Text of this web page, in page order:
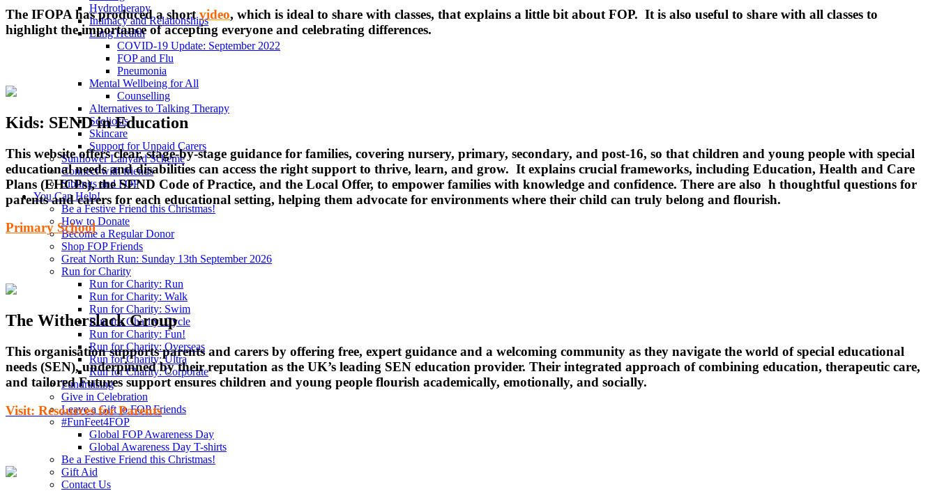
Hydrotherapy
Intimacy and Relationships
Lung Health
COVID-19 Update: September 2022
FOP and Flu
Pneumonia
Mental Wellbeing for All
Counselling
Alternatives to Talking Therapy
Scoliosis
Skincare
Support for Unpaid Carers
Sunflower Lanyard Scheme
Connect with friends
Siblings and FOP
You Can Help!
Be a Festive Friend this Christmas!
How to Donate
Become a Regular Donor
Shop FOP Friends
Great North Run: Sunday 13th September 2026
Run for Charity
Run for Charity: Run
Run for Charity: Walk
Run for Charity: Swim
Run for Charity: Cycle
Run for Charity: Fun!
Run for Charity: Overseas
Run for Charity: Ultra
Run for Charity: Corporate
Fundraising
Give in Celebration
Leave a Gift to FOP Friends
#FunFeet4FOP
Global FOP Awareness Day
Global Awareness Day T-shirts
Be a Festive Friend this Christmas!
Gift Aid
Contact Us
The IFOPA has produced a shortvideo, which is ideal to share with classes, that explains a little bit about FOP. It is also useful to share with all classes to
highlight the importance of accepting everyone and celebrating differences.
Kids: SEND in Education
This website offers clear, stage-by-stage guidance for families, covering nursery, primary, secondary, and post-16, so that children and young people with special
educational needs and disabilities can access the right support to thrive, learn, and grow. It explains crucial frameworks, including Education, Health and Care
Plans (EHCPs), the SEND Code of Practice, and the Local Offer, to empower families with knowledge and confidence. There are also h thoughtful questions for
parents and carers for each educational setting, helping them advocate for environments where their child can truly belong and flourish.
Primary School
The Witherslack Group
This organisation supports parents and carers by offering free, expert guidance and a welcoming community as they navigate the world of special educational
needs (SEN), underpinned by their reputation as the UK’s leading SEN education provider. Their integrated approach of combining education, therapeutic care,
and tailored Futures support ensures children and young people flourish academically, emotionally, and socially.
Visit: Resources for Parents